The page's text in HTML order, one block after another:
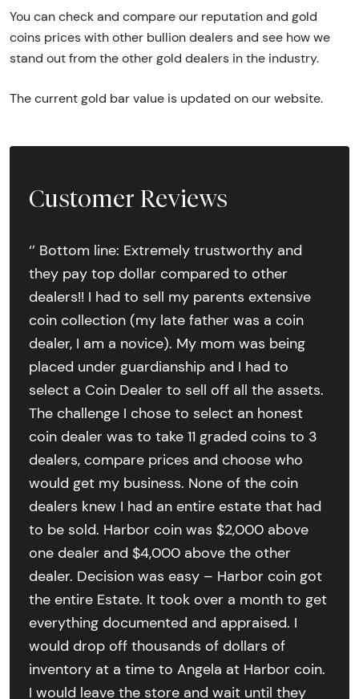
You can check and compare our reputation and gold
coins prices with other bullion dealers and see how we
stand out from the other gold dealers in the industry.
The current gold bar value is updated on our website.
Customer Reviews
‘’ Bottom line: Extremely trustworthy and
they pay top dollar compared to other
dealers!! I had to sell my parents extensive
coin collection (my late father was a coin
dealer, I am a novice). My mom was being
placed under guardianship and I had to
select a Coin Dealer to sell off all the assets.
The challenge I chose to select an honest
coin dealer was to take 11 graded coins to 3
dealers, compare prices and choose who
would get my business. None of the coin
dealers knew I had an entire estate that had
to be sold. Harbor coin was $2,000 above
one dealer and $4,000 above the other
dealer. Decision was easy – Harbor coin got
the entire Estate. It took over a month to get
everything documented and appraised. I
would drop off thousands of dollars of
inventory at a time to Angela at Harbor coin.
I would leave the store and wait until they